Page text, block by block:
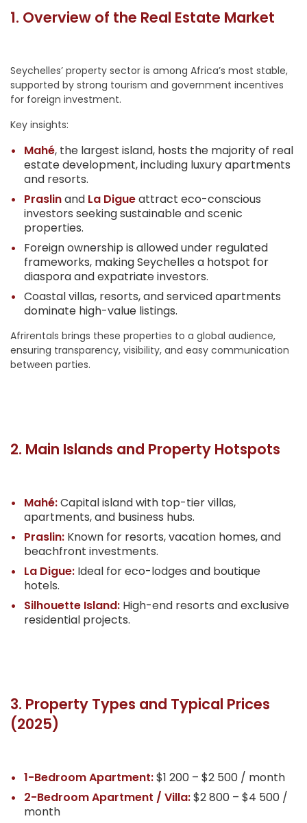
1. Overview of the Real Estate Market
Seychelles’ property sector is among Africa’s most stable,
supported by strong tourism and government incentives
for foreign investment.
Key insights:
Mahé, the largest island, hosts the majority of real
estate development, including luxury apartments
and resorts.
Praslinand La Digueattract eco-conscious
investors seeking sustainable and scenic
properties.
Foreign ownership is allowed under regulated
frameworks, making Seychelles a hotspot for
diaspora and expatriate investors.
Coastal villas, resorts, and serviced apartments
dominate high-value listings.
Afrirentals brings these properties to a global audience,
ensuring transparency, visibility, and easy communication
between parties.
2. Main Islands and Property Hotspots
Mahé:Capital island with top-tier villas,
apartments, and business hubs.
Praslin: Known for resorts, vacation homes, and
beachfront investments.
La Digue: Ideal for eco-lodges and boutique
hotels.
Silhouette Island: High-end resorts and exclusive
residential projects.
3. Property Types and Typical Prices
(2025)
1-Bedroom Apartment:$1 200 – $2 500 / month
2-Bedroom Apartment / Villa:$2 800 – $4 500 /
month